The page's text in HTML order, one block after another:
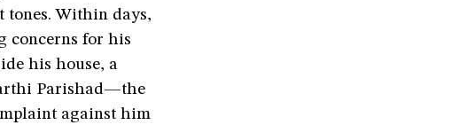
tones. Within days,
concerns for his
his house, a
Parishad—the
against him